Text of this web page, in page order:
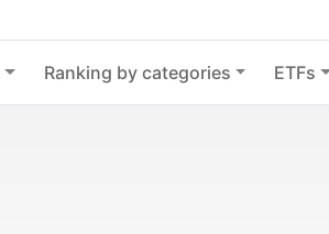
Ranking by categories ETFs